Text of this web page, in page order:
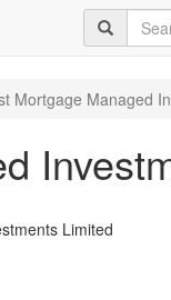
Mortgage Managed
Limited